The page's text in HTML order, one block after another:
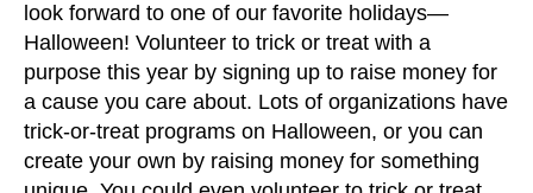
look forward to one of our favorite holidays—
Halloween! Volunteer to trick or treat with a
purpose this year by signing up to raise money for
a cause you care about. Lots of organizations have
trick-or-treat programs on Halloween, or you can
create your own by raising money for something